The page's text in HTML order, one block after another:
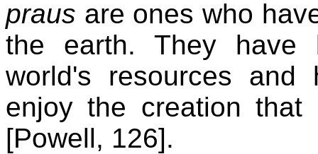
praus are ones who
the earth. They have
world's resources
enjoy the creation
[Powell, 126].